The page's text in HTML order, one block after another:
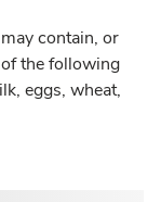
contain, or
the following
eggs, wheat,